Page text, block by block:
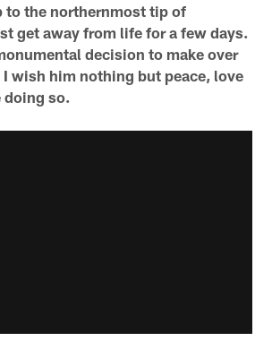
to the northernmost tip of
get away from life for a few days.
decision to make over
wish him nothing but peace, love
doing so.